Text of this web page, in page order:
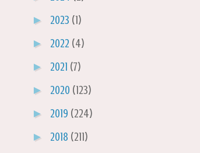
► 2023 (1)
► 2022 (4)
► 2021 (7)
► 2020 (123)
► 2019 (224)
► 2018 (211)